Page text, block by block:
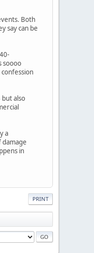
Both
say can be
soooo
but also
a
in
PRINT